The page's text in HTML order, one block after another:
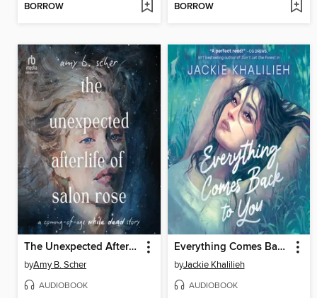
BORROW BORROW
The Unexpected Afterlife of Salon Rose
byAmy B. Scher
AUDIOBOOK
Everything Comes Back to You
byJackie Khalilieh
AUDIOBOOK